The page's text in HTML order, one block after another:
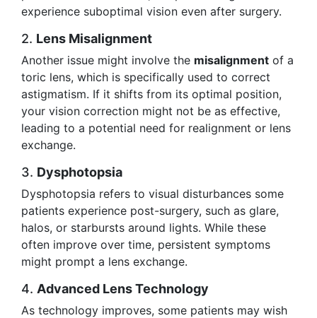
experience suboptimal vision even after surgery.
2. Lens Misalignment
Another issue might involve the misalignment of a
toric lens, which is specifically used to correct
astigmatism. If it shifts from its optimal position,
your vision correction might not be as effective,
leading to a potential need for realignment or lens
exchange.
3. Dysphotopsia
Dysphotopsia refers to visual disturbances some
patients experience post-surgery, such as glare,
halos, or starbursts around lights. While these
often improve over time, persistent symptoms
might prompt a lens exchange.
4. Advanced Lens Technology
As technology improves, some patients may wish